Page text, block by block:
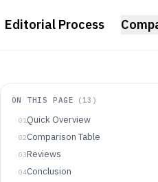
Editorial Process
ON THIS PAGE ( 13 )
01Quick Overview
02Comparison Table
03Reviews
04Conclusion